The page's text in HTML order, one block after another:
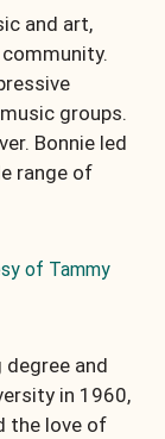
and art,
groups.
Bonnie led
range of
of Tammy
and
in 1960,
the love of